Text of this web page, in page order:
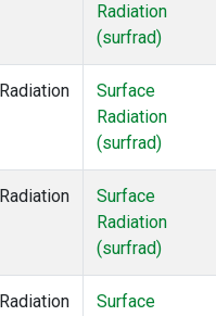
Radiation
(surfrad)
Radiation
Surface
Radiation
(surfrad)
Radiation
Surface
Radiation
(surfrad)
Radiation
Surface